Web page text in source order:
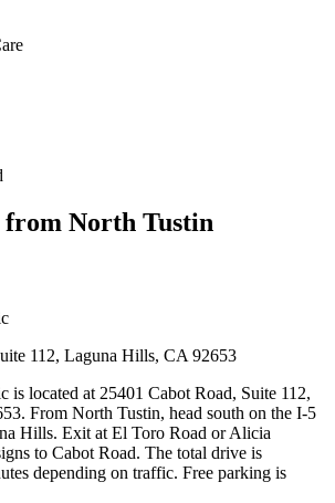
from North Tustin
112, Laguna Hills, CA 92653
is located at 25401 Cabot Road, Suite 112,
From North Tustin, head south on the I-5
Hills. Exit at El Toro Road or Alicia
to Cabot Road. The total drive is
depending on traffic. Free parking is